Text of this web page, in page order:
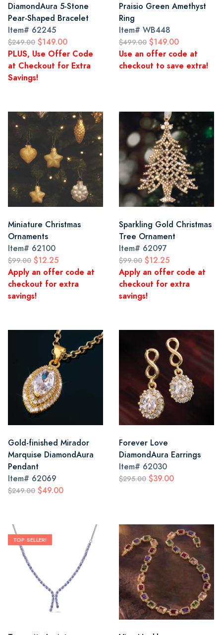
DiamondAura 5-Stone
Pear-Shaped Bracelet
Item# 62245
$249.00 $149.00
PLUS, Use Offer Code
at Checkout for Extra
Savings!
Praisio Green Amethyst
Ring
Item# WB448
$499.00 $149.00
Use an offer code at
checkout to save extra!
Miniature Christmas
Ornaments
Item# 62100
$99.00 $12.25
Apply an offer code at
checkout for extra
savings!
Sparkling Gold Christmas
Tree Ornament
Item# 62097
$99.00 $12.25
Apply an offer code at
checkout for extra
savings!
Gold-finished Mirador
Marquise DiamondAura
Pendant
Item# 62069
$249.00 $49.00
Forever Love
DiamondAura Earrings
Item# 62030
$295.00 $39.00
TOP SELLER!